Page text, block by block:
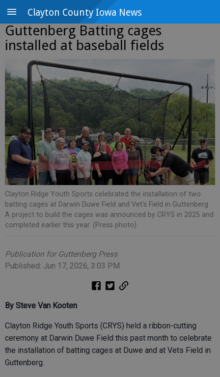
Clayton County Iowa News
Guttenberg Batting cages
installed at baseball fields
Clayton Ridge Youth Sports celebrated the installation of two
batting cages at Darwin Duwe Field and Vet's Field in Guttenberg.
A project to build the cages was announced by CRYS in 2025 and
completed earlier this year. (Press photo)
Publication for Guttenberg Press
Published: Jun 17, 2026, 3:03 PM
By Steve Van Kooten
Clayton Ridge Youth Sports (CRYS) held a ribbon-cutting
ceremony at Darwin Duwe Field this past month to celebrate
the installation of batting cages at Duwe and at Vets Field in
Guttenberg.